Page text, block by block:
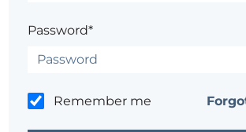
Password*
Remember me